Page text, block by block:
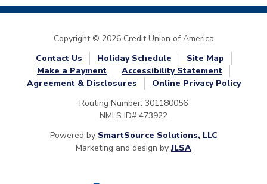
Copyright © 2026 Credit Union of America
Contact Us
Holiday Schedule
Site Map
Make a Payment
Accessibility Statement
Agreement & Disclosures
Online Privacy Policy
Routing Number: 301180056
NMLS ID# 473922
Powered by SmartSource Solutions, LLC
Marketing and design byJLSA